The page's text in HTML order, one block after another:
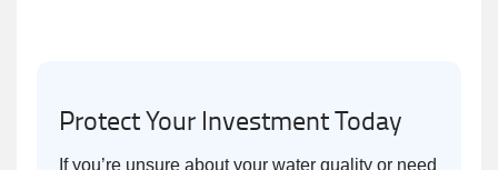
Protect Your Investment Today
If you’re unsure about your water quality or need